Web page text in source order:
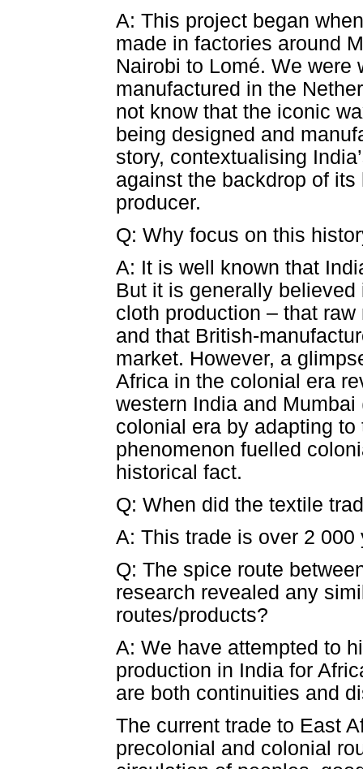
A: This project began
made in factories around
Nairobi to Lomé. We were
manufactured in the
not know that the iconic
being designed and
story, contextualising
against the backdrop of
producer.
Q: Why focus on this
A: It is well known that
But it is generally
cloth production – that
and that British-
market. However, a
Africa in the colonial era
western India and
colonial era by adapting
phenomenon fuelled
historical fact.
Q: When did the textile
A: This trade is over 2 000
Q: The spice route
research revealed any
routes/products?
A: We have attempted to
production in India for
are both continuities and
The current trade to East
precolonial and colonial